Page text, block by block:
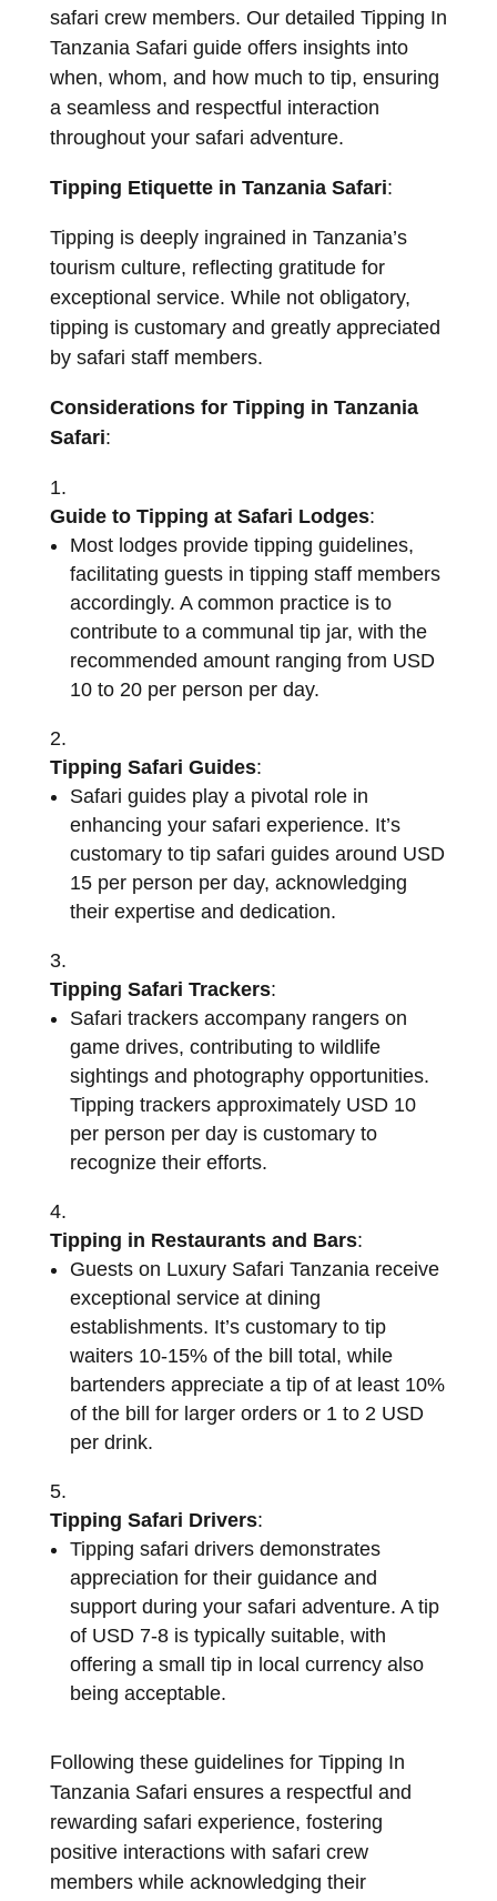
safari crew members. Our detailed Tipping In
Tanzania Safari guide offers insights into
when, whom, and how much to tip, ensuring
a seamless and respectful interaction
throughout your safari adventure.
Tipping Etiquette in Tanzania Safari:
Tipping is deeply ingrained in Tanzania’s
tourism culture, reflecting gratitude for
exceptional service. While not obligatory,
tipping is customary and greatly appreciated
by safari staff members.
Considerations for Tipping in Tanzania
Safari:
Guide to Tipping at Safari Lodges:
Most lodges provide tipping guidelines,
facilitating guests in tipping staff members
accordingly. A common practice is to
contribute to a communal tip jar, with the
recommended amount ranging from USD
10 to 20 per person per day.
Tipping Safari Guides:
Safari guides play a pivotal role in
enhancing your safari experience. It’s
customary to tip safari guides around USD
15 per person per day, acknowledging
their expertise and dedication.
Tipping Safari Trackers:
Safari trackers accompany rangers on
game drives, contributing to wildlife
sightings and photography opportunities.
Tipping trackers approximately USD 10
per person per day is customary to
recognize their efforts.
Tipping in Restaurants and Bars:
Guests on Luxury Safari Tanzania receive
exceptional service at dining
establishments. It’s customary to tip
waiters 10-15% of the bill total, while
bartenders appreciate a tip of at least 10%
of the bill for larger orders or 1 to 2 USD
per drink.
Tipping Safari Drivers:
Tipping safari drivers demonstrates
appreciation for their guidance and
support during your safari adventure. A tip
of USD 7-8 is typically suitable, with
offering a small tip in local currency also
being acceptable.
Following these guidelines for Tipping In
Tanzania Safari ensures a respectful and
rewarding safari experience, fostering
positive interactions with safari crew
members while acknowledging their